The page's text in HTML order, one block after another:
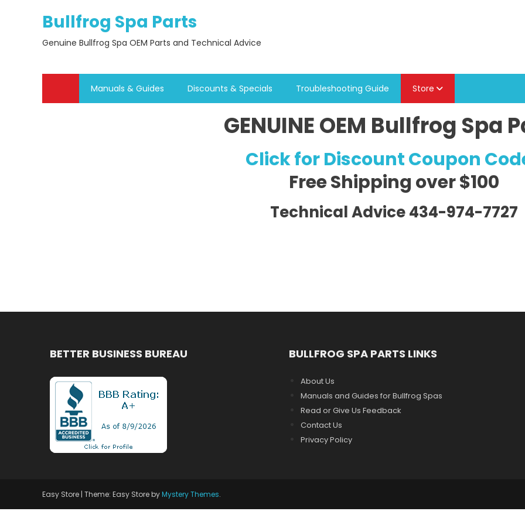
Bullfrog Spa Parts
Genuine Bullfrog Spa OEM Parts and Technical Advice
Manuals & Guides Discounts & Specials Troubleshooting Guide Store
GENUINE OEM Bullfrog Spa
Click for Discount Coupon
Free Shipping over $100
Technical Advice 434-974-7727
BETTER BUSINESS BUREAU BULLFROG SPA PARTS LINKS
About Us
Manuals and Guides for Bullfrog Spas
Read or Give Us Feedback
Contact Us
Privacy Policy
Easy Store | Theme: Easy Store byMystery Themes.